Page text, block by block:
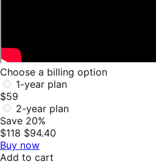
Choose a billing option
1-year plan
$59
2-year plan
Save 20%
$118 $94.40
Buy now
Add to cart